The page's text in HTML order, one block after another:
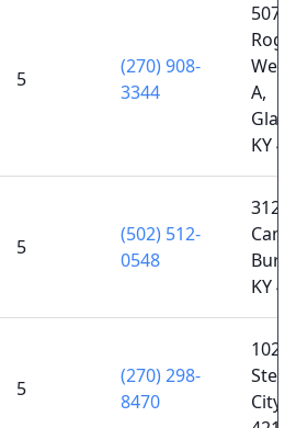
5
(270) 908-
3344
507
A,
KY
5
(502) 512-
0548
KY
5
(270) 298-
8470
102
Ste
City,